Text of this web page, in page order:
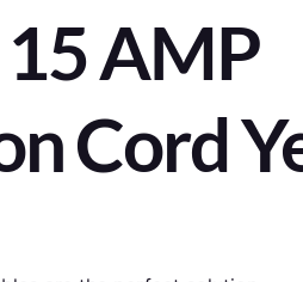
AMP
Cord